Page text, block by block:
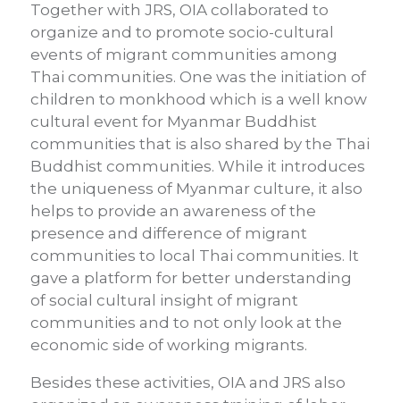
Together with JRS, OIA collaborated to
organize and to promote socio-cultural
events of migrant communities among
Thai communities. One was the initiation of
children to monkhood which is a well know
cultural event for Myanmar Buddhist
communities that is also shared by the Thai
Buddhist communities. While it introduces
the uniqueness of Myanmar culture, it also
helps to provide an awareness of the
presence and difference of migrant
communities to local Thai communities. It
gave a platform for better understanding
of social cultural insight of migrant
communities and to not only look at the
economic side of working migrants.
Besides these activities, OIA and JRS also